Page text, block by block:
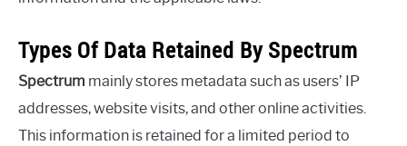
Types Of Data Retained By Spectrum
Spectrum mainly stores metadata such as users’ IP
addresses, website visits, and other online activities.
This information is retained for a limited period to